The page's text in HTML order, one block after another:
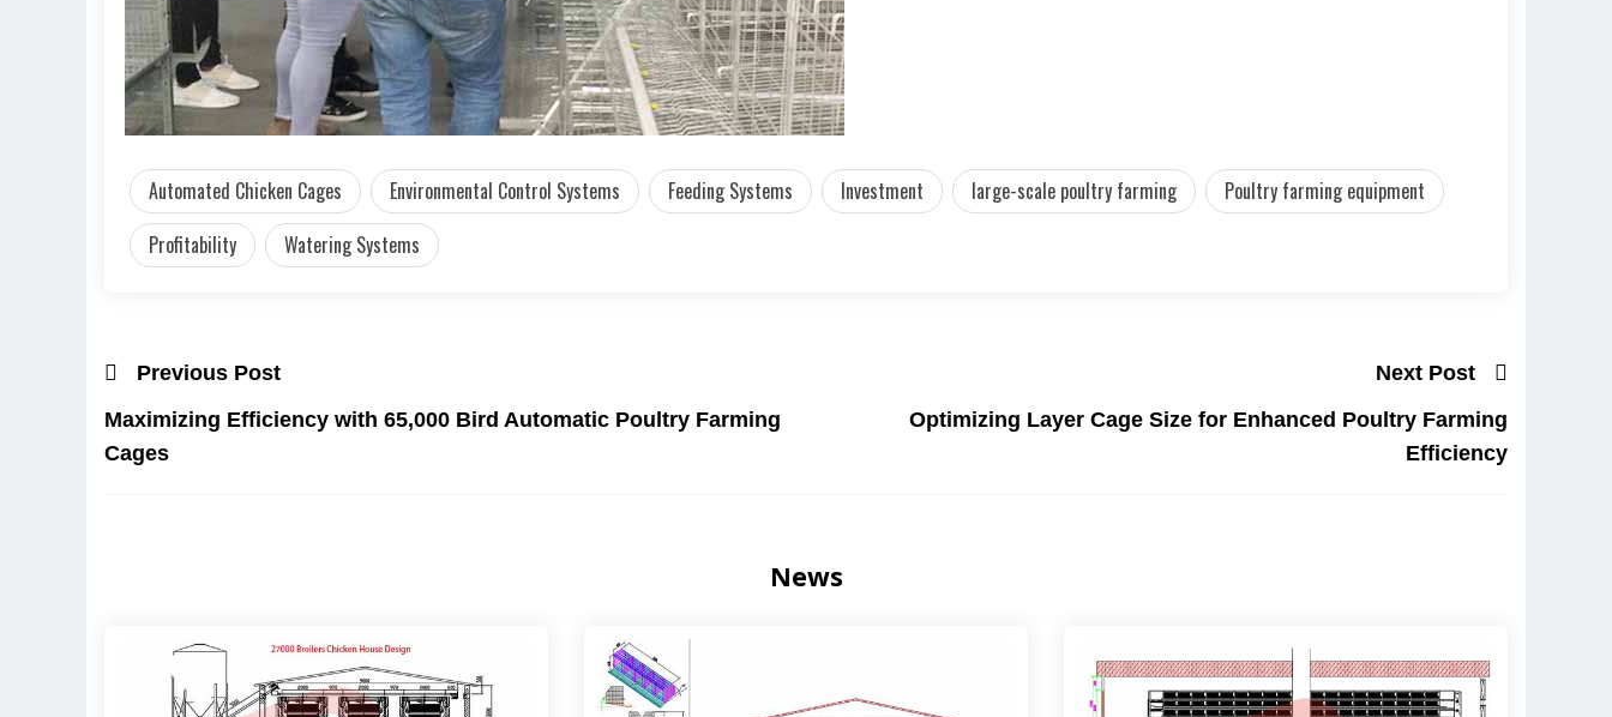
Automated Chicken Cages Environmental Control Systems Feeding Systems Investment large-scale poultry farming
Poultry farming equipment
Profitability
Watering Systems
Previous Post
Maximizing Efficiency with 65,000 Bird Automatic Poultry Farming
Cages
Next Post
Optimizing Layer Cage Size for Enhanced Poultry Farming
Efficiency
News